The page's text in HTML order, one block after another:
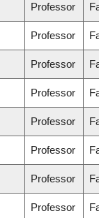
Professor
Professor
Professor
Professor
Professor
Professor
Professor
Professor